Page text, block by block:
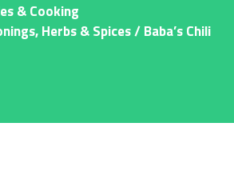
& Cooking
Herbs & Spices/ Baba’s Chili